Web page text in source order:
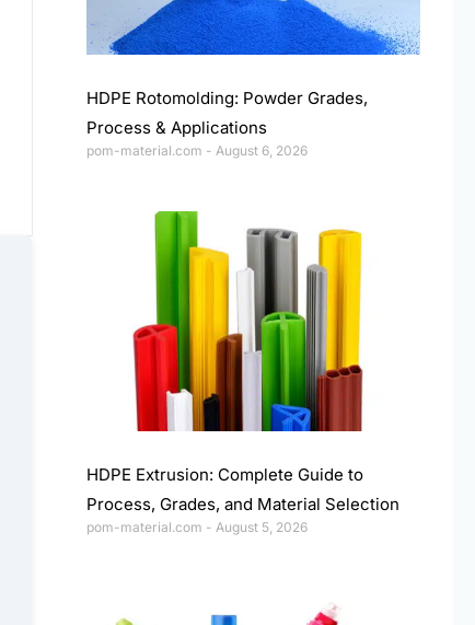
HDPE Rotomolding: Powder Grades,
Process & Applications
pom-material.com August 6, 2026
HDPE Extrusion: Complete Guide to
Process, Grades, and Material Selection
pom-material.com August 5, 2026